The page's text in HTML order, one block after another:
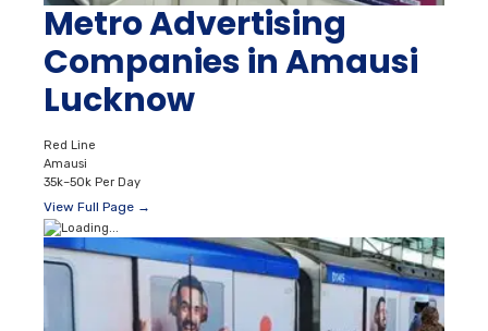
Metro Advertising
Companies in Amausi
Lucknow
Red Line
Amausi
35k–50k Per Day
View Full Page →